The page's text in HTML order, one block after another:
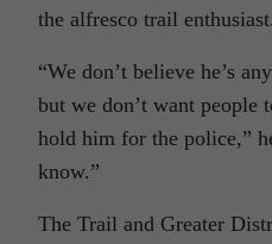
the alfresco trail enthusiast.
“We don’t believe he’s
but we don’t want people
hold him for the police,”
know.”
The Trail and Greater